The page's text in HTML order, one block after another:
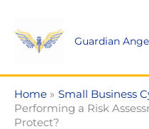
content
Guardian
Home
Small Business
Performing a Risk
Protect?